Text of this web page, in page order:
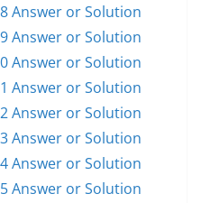
Answer or Solution
Answer or Solution
Answer or Solution
Answer or Solution
Answer or Solution
Answer or Solution
Answer or Solution
Answer or Solution